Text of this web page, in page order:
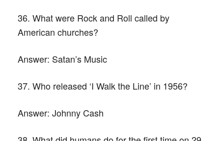
36. What were Rock and Roll called by
American churches?
Answer: Satan’s Music
37. Who released ‘I Walk the Line’ in 1956?
Answer: Johnny Cash